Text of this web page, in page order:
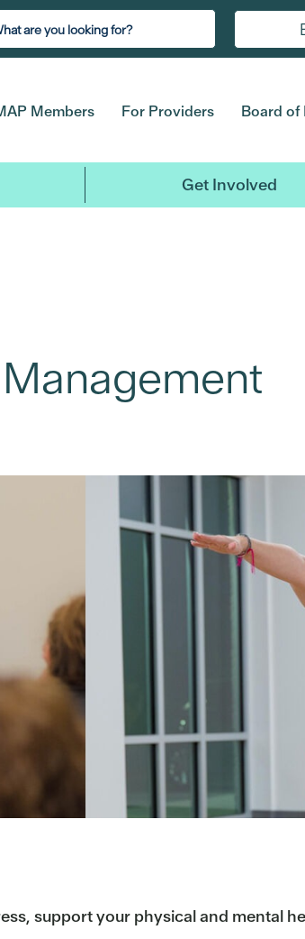
Members For Providers Board of
Get Involved
support your physical and mental